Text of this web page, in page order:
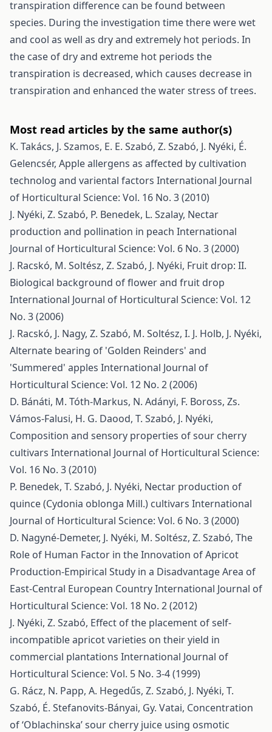
transpiration difference can be found between
species. During the investigation time there were wet
and cool as well as dry and extremely hot periods. In
the case of dry and extreme hot periods the
transpiration is decreased, which causes decrease in
transpiration and enhanced the water stress of trees.
Most read articles by the same author(s)
K. Takács, J. Szamos, E. E. Szabó, Z. Szabó, J. Nyéki, É.
Gelencsér, Apple allergens as affected by cultivation
technolog and variental factors International Journal
of Horticultural Science: Vol. 16 No. 3 (2010)
J. Nyéki, Z. Szabó, P. Benedek, L. Szalay, Nectar
production and pollination in peach International
Journal of Horticultural Science: Vol. 6 No. 3 (2000)
J. Racskó, M. Soltész, Z. Szabó, J. Nyéki, Fruit drop: II.
Biological background of flower and fruit drop
International Journal of Horticultural Science: Vol. 12
No. 3 (2006)
J. Racskó, J. Nagy, Z. Szabó, M. Soltész, I. J. Holb, J. Nyéki,
Alternate bearing of 'Golden Reinders' and
'Summered' apples International Journal of
Horticultural Science: Vol. 12 No. 2 (2006)
D. Bánáti, M. Tóth-Markus, N. Adányi, F. Boross, Zs.
Vámos-Falusi, H. G. Daood, T. Szabó, J. Nyéki,
Composition and sensory properties of sour cherry
cultivars International Journal of Horticultural Science:
Vol. 16 No. 3 (2010)
P. Benedek, T. Szabó, J. Nyéki, Nectar production of
quince (Cydonia oblonga Mill.) cultivars International
Journal of Horticultural Science: Vol. 6 No. 3 (2000)
D. Nagyné-Demeter, J. Nyéki, M. Soltész, Z. Szabó, The
Role of Human Factor in the Innovation of Apricot
Production-Empirical Study in a Disadvantage Area of
East-Central European CountryInternational Journal of
Horticultural Science: Vol. 18 No. 2 (2012)
J. Nyéki, Z. Szabó, Effect of the placement of self-
incompatible apricot varieties on their yield in
commercial plantations International Journal of
Horticultural Science: Vol. 5 No. 3-4 (1999)
G. Rácz, N. Papp, A. Hegedűs, Z. Szabó, J. Nyéki, T.
Szabó, É. Stefanovits-Bányai, Gy. Vatai, Concentration
of ‘Oblachinska’ sour cherry juice using osmotic